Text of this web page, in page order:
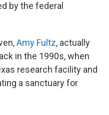
by the federal
Amy Fultz, actually
in the 1990s, when
research facility and
a sanctuary for